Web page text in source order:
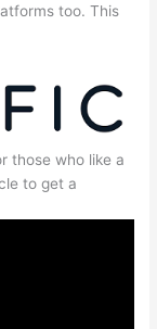
too. This
those who like a
to get a